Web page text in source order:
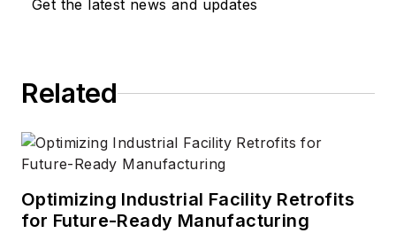
professionals.
Get the latest news and updates
Related
Optimizing Industrial Facility Retrofits
for Future-Ready Manufacturing